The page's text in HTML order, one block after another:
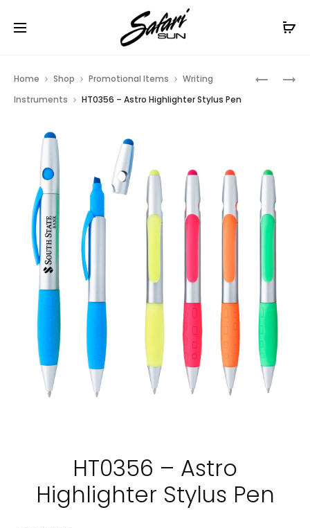
Free Shipping On Orders
HT02033
KEY
CHAIN
HT0786
Home Shop Promotional Items
Writing
Instruments
HT0356 – Astro Highlighter Stylus Pen
HT0356 – Astro
Highlighter Stylus Pen